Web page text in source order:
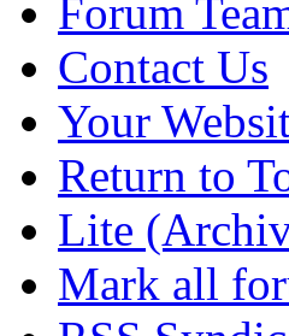
Forum
Contact Us
Your
Return to
Lite
Mark all